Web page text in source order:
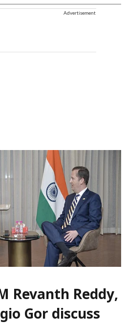
Advertisement
Revanth Reddy,
Gor discuss